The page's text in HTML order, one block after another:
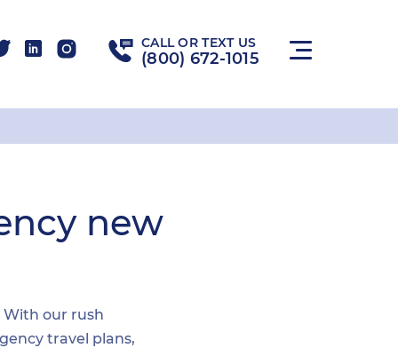
CALL OR TEXT US
(800) 672-1015
new
With our rush
travel plans,